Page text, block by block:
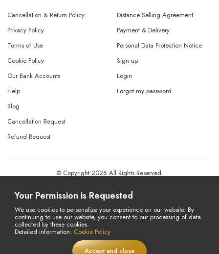
Cancellation & Return Policy
Privacy Policy
Terms of Use
Distance Selling Agreement
Payment & Delivery
Personal Data Protection Notice
Cookie Policy
Our Bank Accounts
Help
Sign up
Login
Forgot my password
Blog
Cancellation Request
Refund Request
© Copyright 2026 All Rights Reserved.
Your Permission is Requested
We use cookies to personalize your experience on our website. By
continuing to use our website, you consent to our processing of data
collected by these cookies.
Detailed information: Cookie Policy
Accept and close